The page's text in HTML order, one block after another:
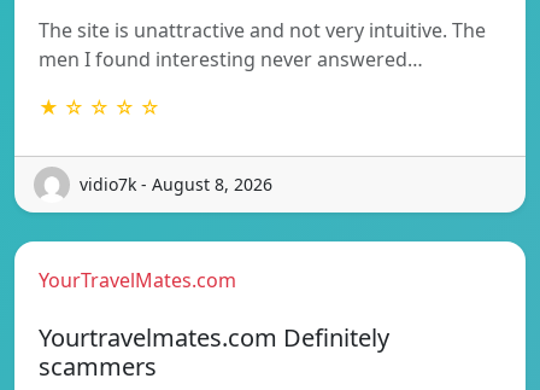
The site is unattractive and not very intuitive. The
men I found interesting never answered…
★ ☆ ☆ ☆ ☆
vidio7k - August 8, 2026
YourTravelMates.com
Yourtravelmates.com Definitely
scammers